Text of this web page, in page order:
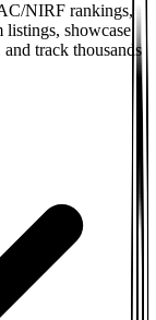
NIRF rankings,
listings, showcase
track thousands